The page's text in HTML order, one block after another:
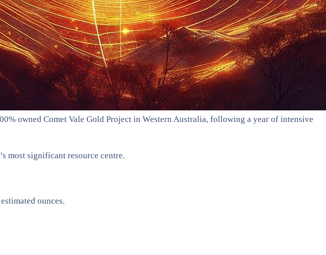
owned Comet Vale Gold Project in Western Australia, following a year of intensive
most significant resource centre.
ounces.